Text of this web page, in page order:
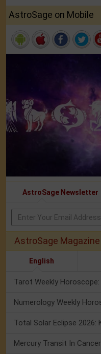
AstroSage on Mobile
AstroSage Newsletter
AstroSage Magazine
English
Tarot Weekly
Total Solar Eclipse 2026: